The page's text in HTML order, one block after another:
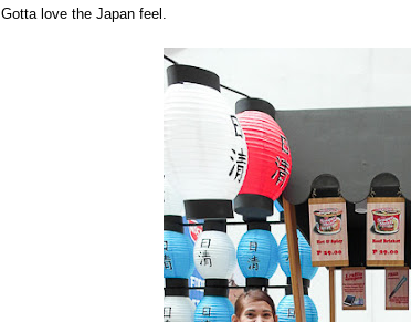
Gotta love the Japan feel.